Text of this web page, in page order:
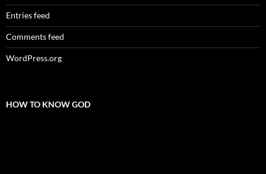
Entries feed
Comments feed
WordPress.org
HOW TO KNOW GOD